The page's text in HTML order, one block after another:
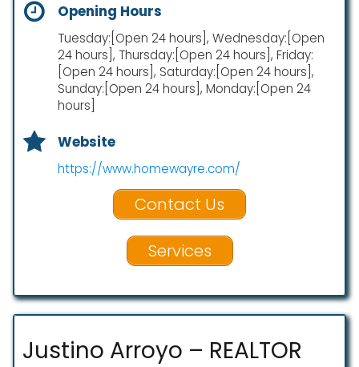
Opening Hours
Tuesday:[Open 24 hours], Wednesday:[Open
24 hours], Thursday:[Open 24 hours], Friday:
[Open 24 hours], Saturday:[Open 24 hours],
Sunday:[Open 24 hours], Monday:[Open 24
hours]
Website
https://www.homewayre.com/
Contact Us
Services
Justino Arroyo – REALTOR